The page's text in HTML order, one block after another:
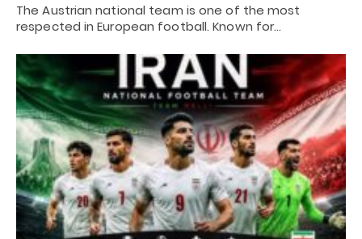
The Austrian national team is one of the most
respected in European football. Known for…